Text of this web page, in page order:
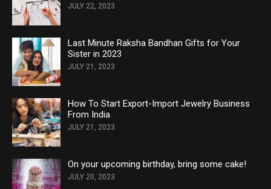
JULY 22, 2023
Last Minute Raksha Bandhan Gifts for Your
Sister in 2023
JULY 21, 2023
How To Start Export-Import Jewelry Business
From India
JULY 21, 2023
On your upcoming birthday, bring some cake!
JULY 20, 2023